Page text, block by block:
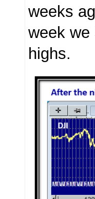
weeks
week
highs.